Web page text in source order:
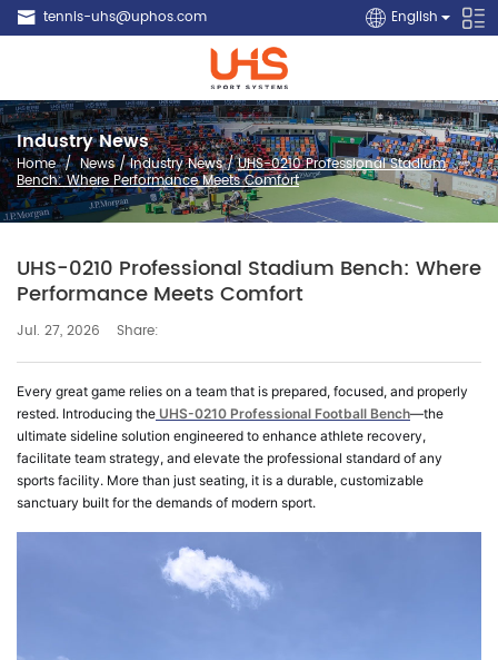
tennis-uhs@uphos.com English
Industry News
Home/News/Industry News/UHS-0210 Professional Stadium
Bench: Where Performance Meets Comfort
UHS-0210 Professional Stadium Bench: Where
Performance Meets Comfort
Jul. 27, 2026 Share:
Every great game relies on a team that is prepared, focused, and properly
rested. Introducing the UHS-0210 Professional Football Bench—the
ultimate sideline solution engineered to enhance athlete recovery,
facilitate team strategy, and elevate the professional standard of any
sports facility. More than just seating, it is a durable, customizable
sanctuary built for the demands of modern sport.